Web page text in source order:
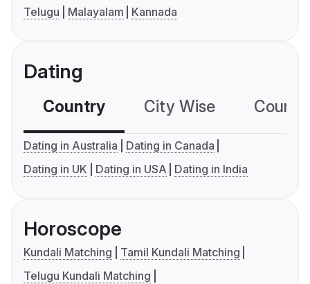
Telugu
Malayalam Kannada
Dating
Country City Wise
Dating in Australia
Dating in Canada
Dating in UK
Dating in USA Dating in India
Horoscope
Kundali Matching
Tamil Kundali Matching
Telugu Kundali Matching